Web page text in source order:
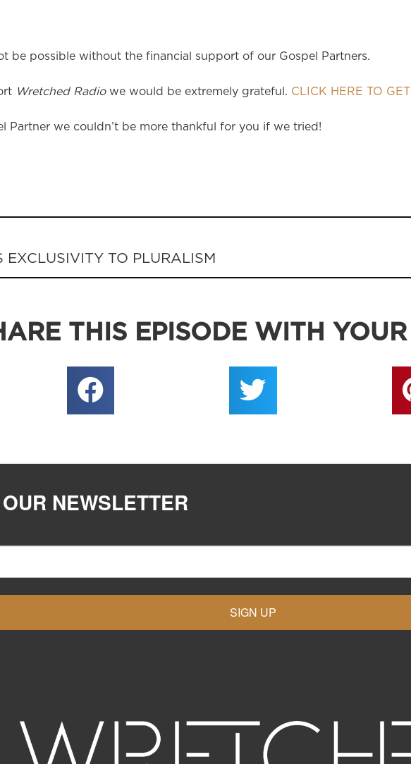
be possible without the financial support of our Gospel Partners.
Wretched Radiowe would be extremely grateful. CLICK HERE TO
Partner we couldn’t be more thankful for you if we tried!
EXCLUSIVITY TO PLURALISM
THIS EPISODE WITH
NEWSLETTER
SIGN UP